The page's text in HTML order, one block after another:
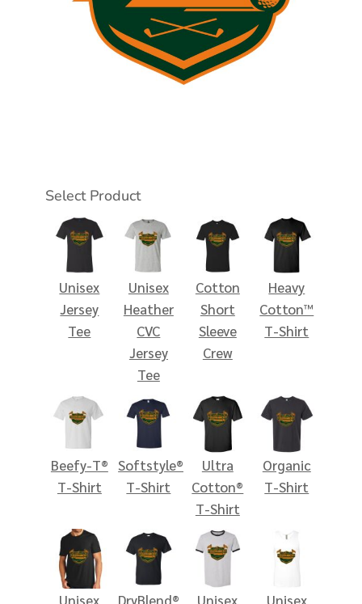
Select Product
Unisex
Jersey
Tee
Unisex
Heather
CVC
Jersey
Tee
Cotton
Short
Sleeve
Crew
Heavy
Cotton™
T-Shirt
Beefy-T®
T-Shirt
Softstyle®
T-Shirt
Ultra
Cotton®
T-Shirt
Organic
T-Shirt
Unisex
DryBlend®
Unisex
Unisex